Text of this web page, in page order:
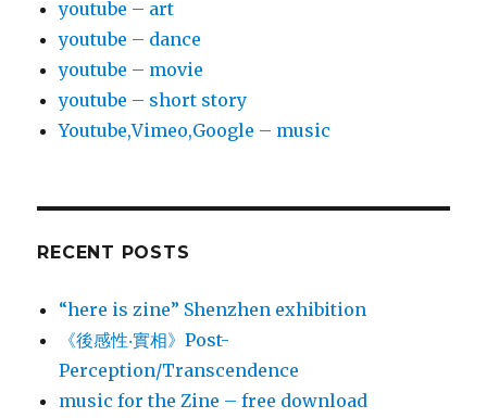
youtube – art
youtube – dance
youtube – movie
youtube – short story
Youtube,Vimeo,Google – music
RECENT POSTS
“here is zine” Shenzhen exhibition
《後感性‧實相》Post-
Perception/Transcendence
music for the Zine – free download